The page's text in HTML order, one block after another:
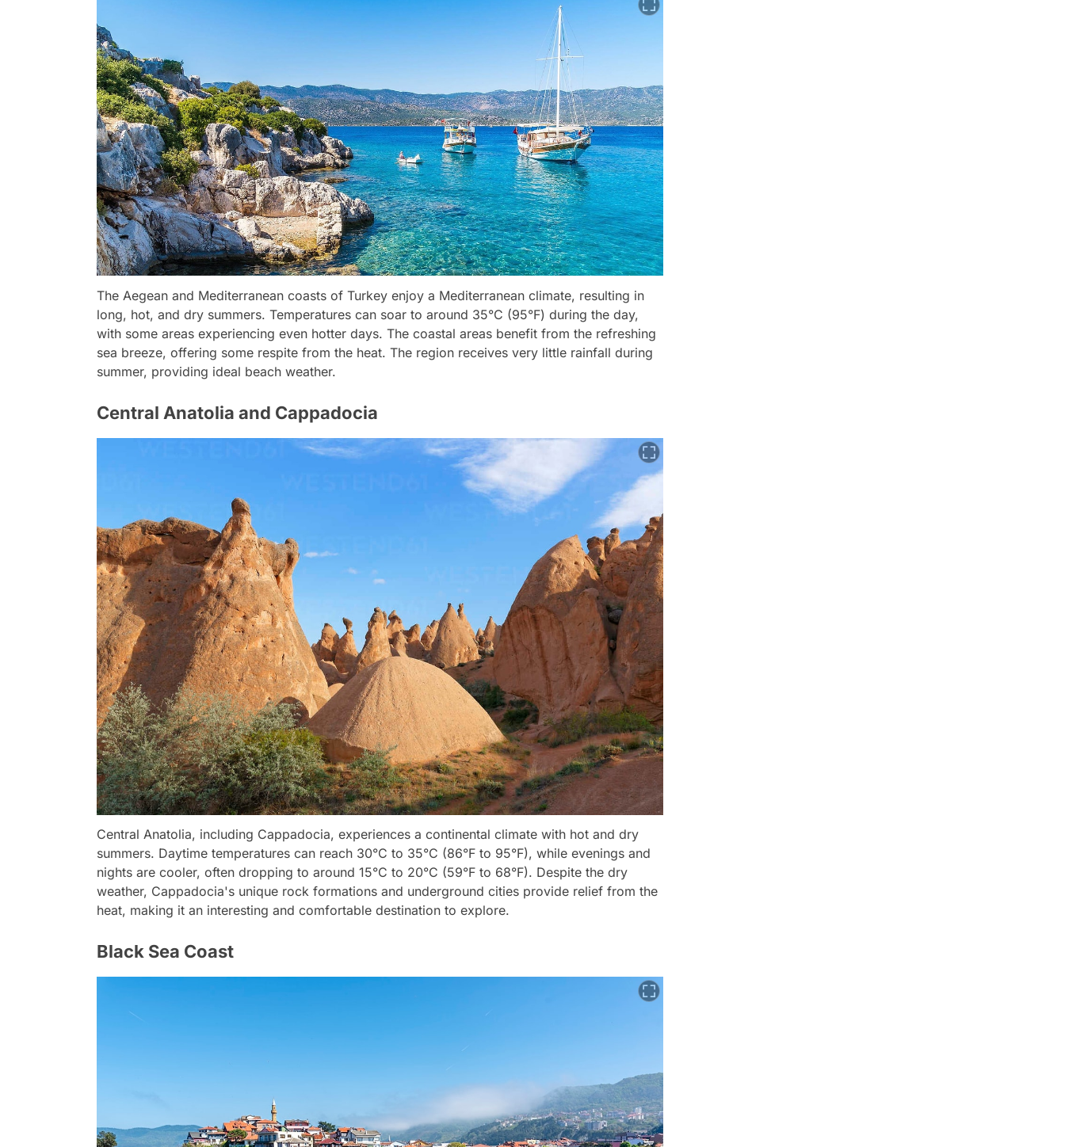
The Aegean and Mediterranean coasts of Turkey enjoy a Mediterranean climate, resulting in
long, hot, and dry summers. Temperatures can soar to around 35°C (95°F) during the day,
with some areas experiencing even hotter days. The coastal areas benefit from the refreshing
sea breeze, offering some respite from the heat. The region receives very little rainfall during
summer, providing ideal beach weather.
Central Anatolia and Cappadocia
Central Anatolia, including Cappadocia, experiences a continental climate with hot and dry
summers. Daytime temperatures can reach 30°C to 35°C (86°F to 95°F), while evenings and
nights are cooler, often dropping to around 15°C to 20°C (59°F to 68°F). Despite the dry
weather, Cappadocia's unique rock formations and underground cities provide relief from the
heat, making it an interesting and comfortable destination to explore.
Black Sea Coast